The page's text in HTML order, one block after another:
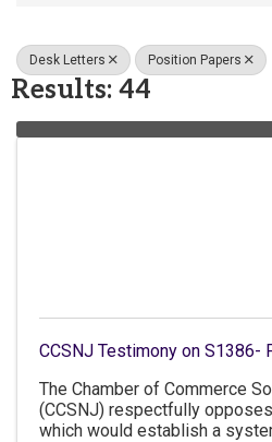
Desk Letters Position Papers
Results: 44
CCSNJ Testimony on S1386-
The Chamber of Commerce
(CCSNJ) respectfully
which would establish a